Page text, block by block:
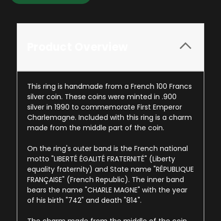
This ring is handmade from a French 100 Francs
silver coin. These coins were minted in .900
silver in 1990 to commemorate First Emperor
Charlemagne. Included with this ring is a charm
made from the middle part of the coin.
On the ring's outer band is the French national
motto "LIBERTÉ ÉGALITÉ FRATERNITÉ" (Liberty
equality fraternity) and State name "RÉPUBLIQUE
FRANÇAISE" (French Republic). The inner band
bears the name "CHARLE MAGNE" with the year
of his birth "742" and death "814".